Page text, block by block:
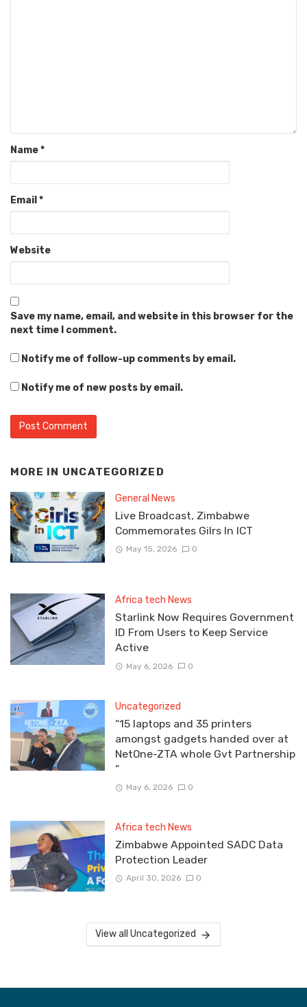
Name*
Email *
Website
Save my name, email, and website in this browser for the
next time I comment.
Notify me of follow-up comments by email.
Notify me of new posts by email.
MORE IN UNCATEGORIZED
General News
Live Broadcast, Zimbabwe
Commemorates Gilrs In ICT
May 15, 2026 0
Africa tech News
Starlink Now Requires Government
ID From Users to Keep Service
Active
May 6, 2026 0
Uncategorized
“15 laptops and 35 printers
amongst gadgets handed over at
NetOne-ZTA whole Gvt Partnership
”
May 6, 2026 0
Africa tech News
Zimbabwe Appointed SADC Data
Protection Leader
April 30, 2026 0
View all Uncategorized